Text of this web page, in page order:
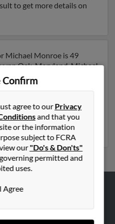
to get more details on
Michael Monroe is 49
Oak, Maryland. Michael
in Gwynn Oak,
to Christopher Monroe,
Monroe. Run a full
numbers, emails, social
Confirm
agree to ourPrivacy
and that you
or the information
subject to FCRA
our"Do's & Don'ts"
permitted and
uses.
I Agree